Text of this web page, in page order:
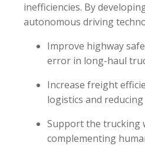
inefficiencies. By
autonomous driving
Improve highway
error in long-haul
Increase freight
logistics and
Support the trucking
complementing